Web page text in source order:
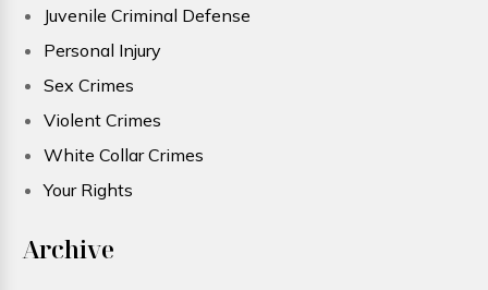
Juvenile Criminal Defense
Personal Injury
Sex Crimes
Violent Crimes
White Collar Crimes
Your Rights
Archive